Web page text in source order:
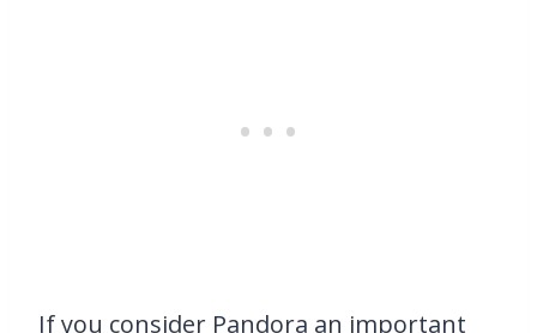
If you consider Pandora an important